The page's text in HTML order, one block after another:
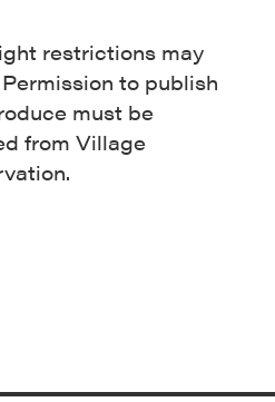
restrictions may
to publish
must be
from Village